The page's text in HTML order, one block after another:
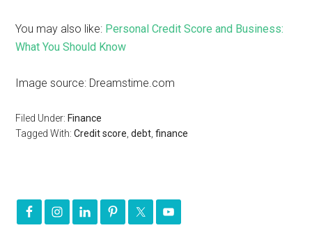
You may also like: Personal Credit Score and Business:
What You Should Know
Image source: Dreamstime.com
Filed Under: Finance
Tagged With:Credit score ,debt ,finance